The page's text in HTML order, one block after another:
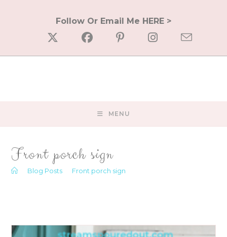
Follow Or Email Me HERE >
MENU
Front porch sign
Blog Posts Front porch sign